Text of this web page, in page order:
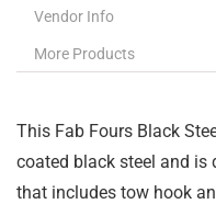
Vendor Info
More Products
This Fab Fours Black
coated black steel and is
that includes tow hook